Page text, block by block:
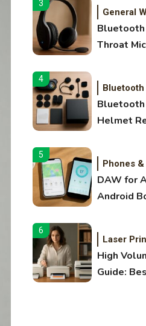
3
General
Bluetooth
Throat
4
Helmet
Guide
5
Phones
DAW for
Android
6
Laser
High
Guide: